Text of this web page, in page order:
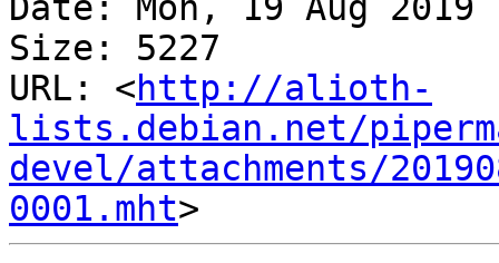
Date: Mon, 19 Aug 2019
Size: 5227
URL: <http://alioth-
lists.debian.net/
devel/attachments/
0001.mht